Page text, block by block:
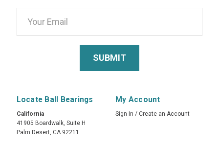
Locate Ball Bearings
California
41905 Boardwalk, Suite H
Palm Desert, CA 92211
My Account
Sign In / Create an Account